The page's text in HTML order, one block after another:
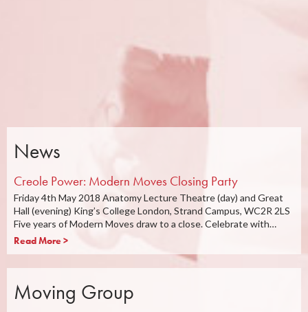
News
Creole Power: Modern Moves Closing Party
Friday 4th May 2018 Anatomy Lecture Theatre (day) and Great
Hall (evening) King’s College London, Strand Campus, WC2R 2LS
Five years of Modern Moves draw to a close. Celebrate with…
Read More >
Moving Group